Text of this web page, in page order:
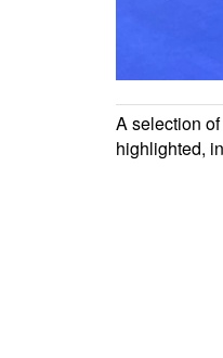
A selection
highlighted,